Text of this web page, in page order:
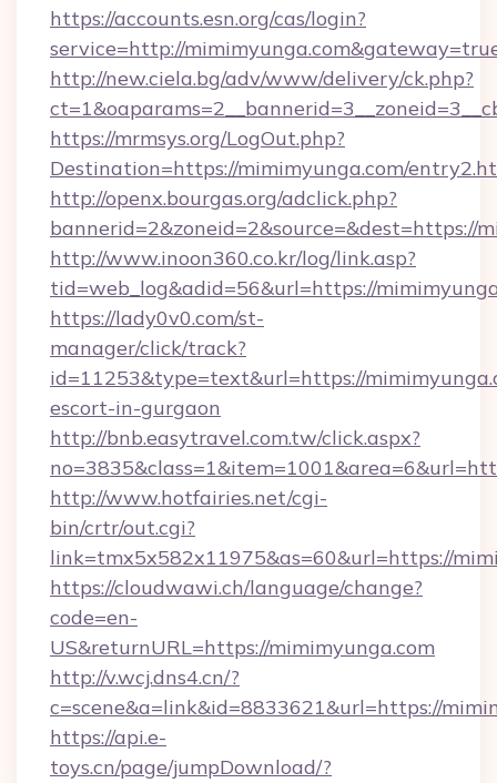
https://accounts.esn.org/cas/login?
service=http://
http://new.ciela.bg/adv/www/delivery/ck.php?
https://mrmsys.org/LogOut.php?
Destination=https://mimimyunga.com/
http://openx.bourgas.org/adclick.php?
bannerid=2&zoneid=2&source=&dest=https://
http://www.inoon360.co.kr/log/link.asp?
tid=web_log&adid=56&url=https://
https://lady0v0.com/st-
manager/click/track?
id=11253&type=text&url=https://
escort-in-gurgaon
http://bnb.easytravel.com.tw/click.aspx?
http://www.hotfairies.net/cgi-
bin/crtr/out.cgi?
link=tmx5x582x11975&as=60&url=https://
https://cloudwawi.ch/language/change?
code=en-
US&returnURL=https://mimimyunga.com
http://v.wcj.dns4.cn/?
c=scene&a=link&id=8833621&url=https://
https://api.e-
toys.cn/page/jumpDownload/?